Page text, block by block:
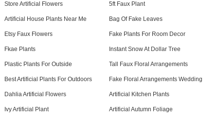
Store Artificial Flowers 5ft Faux Plant
Artificial House Plants Near Me Bag Of Fake Leaves
Etsy Faux Flowers Fake Plants For Room Decor
Fkae Plants Instant Snow At Dollar Tree
Plastic Plants For Outside Tall Faux Floral Arrangements
Best Artificial Plants For Outdoors Fake Floral Arrangements Wedding
Dahlia Artificial Flowers Artificial Kitchen Plants
Ivy Artificial Plant Artificial Autumn Foliage